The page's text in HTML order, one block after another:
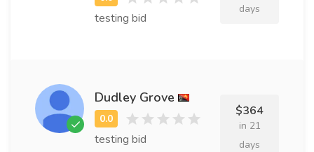
testing bid
days
Dudley Grove
testing bid
$364
in 21
days